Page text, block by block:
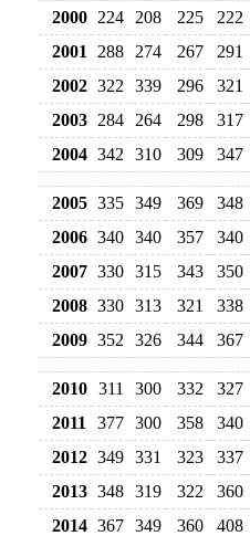
2000 224 208 225
222
2001
288 274 267
291
2002 322 339 296
321
2003 284 264 298
317
2004 342 310 309 347
2005 335 349 369
348
2006 340 340 357
340
2007 330 315 343
350
2008 330 313 321
338
2009 352 326 344 367
2010 311 300 332
327
2011
377 300 358
340
2012 349 331 323
337
2013 348 319 322
360
2014 367 349 360 408